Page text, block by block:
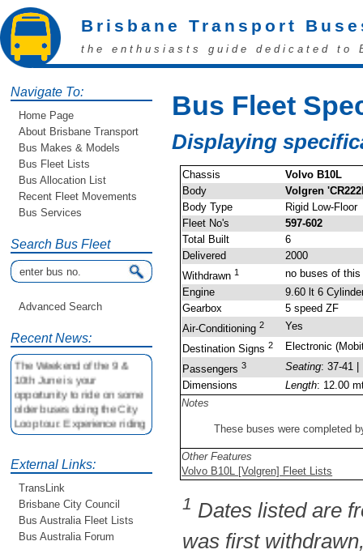
Brisbane Transport
the enthusiasts guide dedicated to
Navigate To:
Home Page
About Brisbane Transport
Bus Makes & Models
Bus Fleet Lists
Bus Allocation List
Recent Fleet Movements
Bus Services
Search Bus Fleet
Advanced Search
Recent News:
The Weekend of the 9 &
10th June is your
opportunity to ride on some
older buses doing the City
Loop tour. Experience riding
on buses previously run by
80's For more details see
http://www.qocs.org.au
External Links:
TransLink
Brisbane City Council
Bus Australia Fleet Lists
Bus Australia Forum
Bus Fleet
Displaying
Chassis
Volvo B10L
Body
Volgren
Body Type
Rigid Low-Floor
Fleet No's
597-602
Total Built
6
Delivered
2000
Withdrawn1
no buses of this
Engine
9.60 lt 6
Gearbox
5 speed ZF
Air-Conditioning2
Yes
Destination Signs2
Electronic
Passengers3 Seating: 37-41 |
Dimensions
Length: 12.00
Notes
These buses were completed
Other Features
Volvo B10L [Volgren] Fleet Lists
1 Dates listed are
was first